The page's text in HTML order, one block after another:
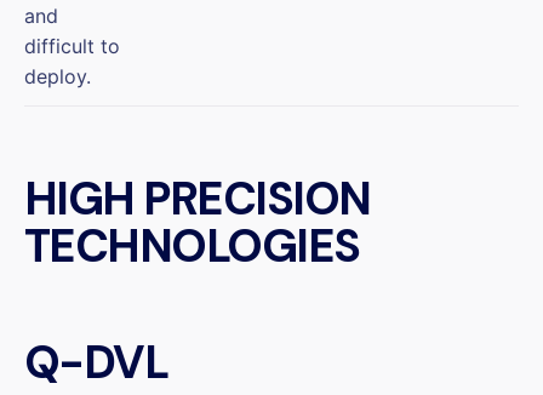
and
difficult to
deploy.
HIGH PRECISION
TECHNOLOGIES
Q-DVL